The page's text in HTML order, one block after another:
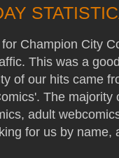
Champion City
This was a
of our hits came
The
adult
for us by